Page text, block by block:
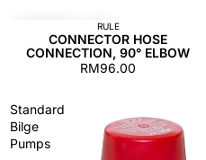
RULE
CONNECTOR HOSE
CONNECTION, 90° ELBOW
RM96.00
Standard
Bilge
Pumps